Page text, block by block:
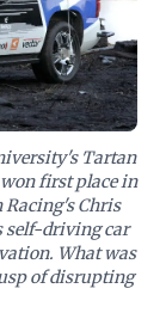
with
Tartan
first place in
Racing's Chris
self-driving car
What was
of disrupting